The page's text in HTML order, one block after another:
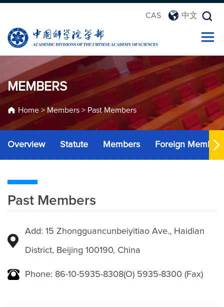
CAS 中文
MEMBERS
Home> Members > Past Members
Overview Statute Members Foreign Members
Past Members
Add: 15 Zhongguancunbeiyitiao Ave., Haidian
District, Beijing 100190, China
Phone: 86-10-5935-8308(O) 5935-8300 (Fax)